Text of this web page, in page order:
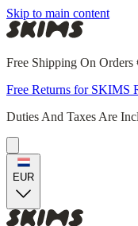
Skip to main content
Free Shipping On Orders
Free Returns for SKIMS
Duties And Taxes Are
EUR